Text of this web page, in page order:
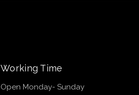
Working Time
Open Monday- Sunday